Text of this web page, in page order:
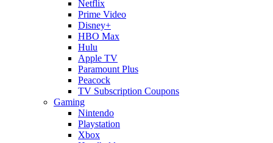
Netflix
Prime Video
Disney+
HBO Max
Hulu
Apple TV
Paramount Plus
Peacock
TV Subscription Coupons
Gaming
Nintendo
Playstation
Xbox